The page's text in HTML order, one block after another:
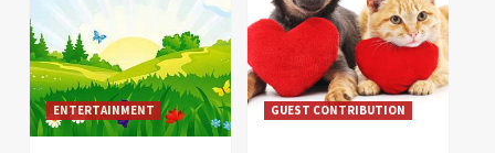
ENTERTAINMENT GUEST CONTRIBUTION